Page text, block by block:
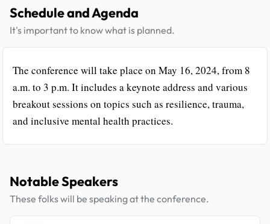
Schedule and Agenda
It's important to know what is planned.
The conference will take place on May 16, 2024, from 8
a.m. to 3 p.m. It includes a keynote address and various
breakout sessions on topics such as resilience, trauma,
and inclusive mental health practices.
Notable Speakers
These folks will be speaking at the conference.